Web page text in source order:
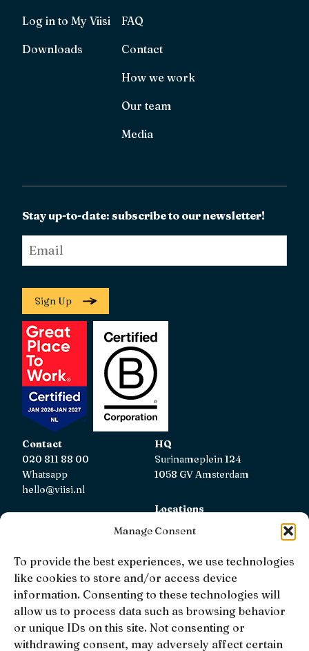
Manage Consent
To provide the best experiences, we use technologies
like cookies to store and/or access device
information. Consenting to these technologies will
allow us to process data such as browsing behavior
or unique IDs on this site. Not consenting or
withdrawing consent, may adversely affect certain
Log in to My Viisi
Downloads
FAQ
Contact
How we work
Our team
Media
Stay up-to-date: subscribe to our newsletter!
*
Sign Up
Contact
020 811 88 00
Whatsapp
hello@viisi.nl
HQ
Surinameplein 124
1058 GV Amsterdam
Locations
AFM
Viisi Hypotheken is registered with the AFM.
Registratienummer: 12039833
KiFiD
If you are not satisfied with our internal complaint